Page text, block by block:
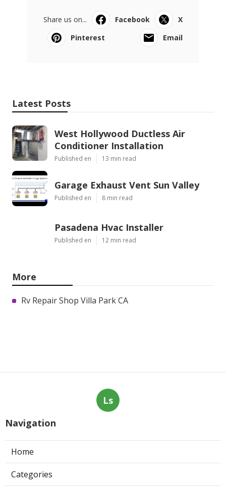
Share us on... Facebook
X
Pinterest
Email
Latest Posts
West Hollywood Ductless Air
Conditioner Installation
Published en 13 min read
Garage Exhaust Vent Sun Valley
Published en 8 min read
Pasadena Hvac Installer
Published en 12 min read
More
Rv Repair Shop Villa Park CA
Ls
Navigation
Home
Categories